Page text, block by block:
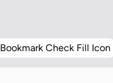
Bookmark Check Fill Icon